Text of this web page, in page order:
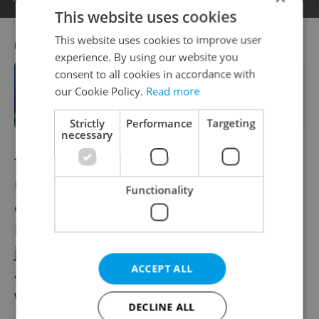
RECOMMENDED ARTICLE
illuminated in blue to mark NATO
summit
The question of NATO membership for
Ukraine remains a vitally important aspect
of the present conflict. Prior to its invasion,
Russia claimed that Ukraine's aspirations to
join NATO were its main point of concern,
and demanded promises that the country
would never be admitted.
This website uses cookies
This website uses cookies to improve user
experience. By using our website you
consent to all cookies in accordance with
our Cookie Policy. Read more
Strictly
necessary
Performance Targeting
Functionality
ACCEPT ALL
DECLINE ALL